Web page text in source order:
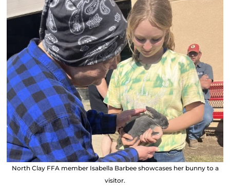
North Clay FFA member Isabella Barbee showcases her bunny to a
visitor.